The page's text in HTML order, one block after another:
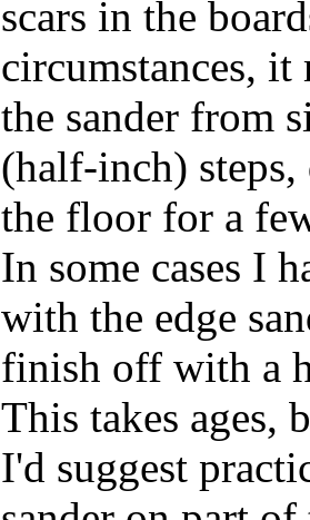
scars in the
circumstances, it
the sander from
(half-inch)
the floor for a
In some cases I
with the edge
finish off with a
This takes ages,
I'd suggest